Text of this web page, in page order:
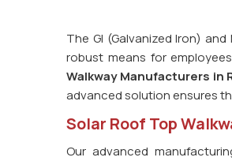
The GI (Galvanized Iron)
robust means for
Walkway Manufacturers in
advanced solution ensures
Solar Roof Top
Our advanced